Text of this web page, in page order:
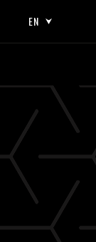
EN
EN